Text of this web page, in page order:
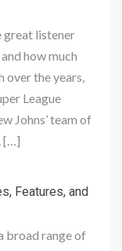
great listener
how much
over the years,
League
Johns’ team of
[…]
Features, and
broad range of